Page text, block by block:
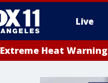
Live
Extreme Heat Warning